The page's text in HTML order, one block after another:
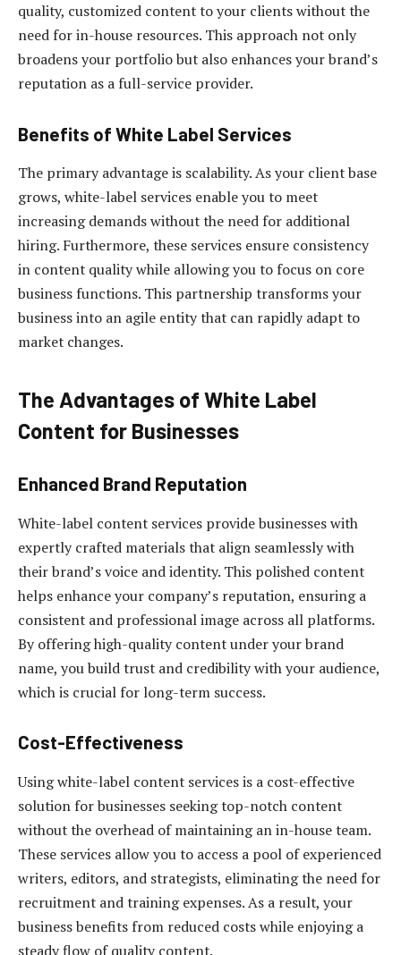
quality, customized content to your clients without the
need for in-house resources. This approach not only
broadens your portfolio but also enhances your brand’s
reputation as a full-service provider.
Benefits of White Label Services
The primary advantage is scalability. As your client base
grows, white-label services enable you to meet
increasing demands without the need for additional
hiring. Furthermore, these services ensure consistency
in content quality while allowing you to focus on core
business functions. This partnership transforms your
business into an agile entity that can rapidly adapt to
market changes.
The Advantages of White Label
Content for Businesses
Enhanced Brand Reputation
White-label content services provide businesses with
expertly crafted materials that align seamlessly with
their brand’s voice and identity. This polished content
helps enhance your company’s reputation, ensuring a
consistent and professional image across all platforms.
By offering high-quality content under your brand
name, you build trust and credibility with your audience,
which is crucial for long-term success.
Cost-Effectiveness
Using white-label content services is a cost-effective
solution for businesses seeking top-notch content
without the overhead of maintaining an in-house team.
These services allow you to access a pool of experienced
writers, editors, and strategists, eliminating the need for
recruitment and training expenses. As a result, your
business benefits from reduced costs while enjoying a
steady flow of quality content.